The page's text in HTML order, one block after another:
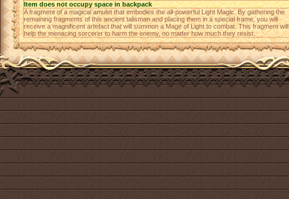
Item does not occupy space in backpack
A fragment of a magical amulet that embodies the all-powerful Light Magic. By gathering the
remaining fragments of this ancient talisman and placing them in a special frame, you will
receive a magnificent artefact that will summon a Mage of Light to combat. This fragment will
help the menacing sorcerer to harm the enemy, no matter how much they resist.